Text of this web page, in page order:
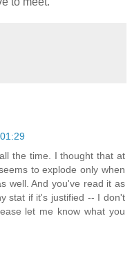
the time. I thought that at
to explode only when
well. And you've read it as
stat if it's justified -- I don't
let me know what you